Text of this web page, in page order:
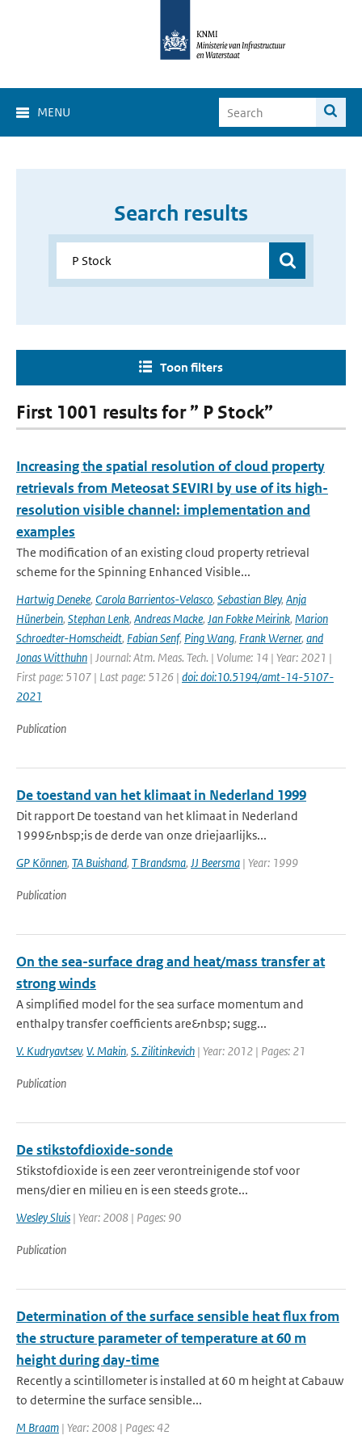
MENU
Search results
Toon filters
First 1001 results for ” P Stock”
Increasing the spatial resolution of cloud property
retrievals from Meteosat SEVIRI by use of its high-
resolution visible channel: implementation and
examples
The modification of an existing cloud property retrieval
scheme for the Spinning Enhanced Visible...
Hartwig Deneke, Carola Barrientos-Velasco, Sebastian Bley, Anja
Hünerbein, Stephan Lenk, Andreas Macke, Jan Fokke Meirink, Marion
Schroedter-Homscheidt, Fabian Senf, Ping Wang, Frank Werner, and
Jonas Witthuhn | Journal: Atm. Meas. Tech. | Volume: 14 | Year: 2021 |
First page: 5107 | Last page: 5126 | doi: doi:10.5194/amt-14-5107-
2021
Publication
De toestand van het klimaat in Nederland 1999
Dit rapport De toestand van het klimaat in Nederland
1999&nbsp;is de derde van onze driejaarlijks...
GP Können, TA Buishand, T Brandsma, JJ Beersma | Year: 1999
Publication
On the sea-surface drag and heat/mass transfer at
strong winds
A simplified model for the sea surface momentum and
enthalpy transfer coefficients are&nbsp; sugg...
V. Kudryavtsev, V. Makin, S. Zilitinkevich | Year: 2012 | Pages: 21
Publication
De stikstofdioxide-sonde
Stikstofdioxide is een zeer verontreinigende stof voor
mens/dier en milieu en is een steeds grote...
Wesley Sluis | Year: 2008 | Pages: 90
Publication
Determination of the surface sensible heat flux from
the structure parameter of temperature at 60 m
height during day-time
Recently a scintillometer is installed at 60 m height at Cabauw
to determine the surface sensible...
M Braam | Year: 2008 | Pages: 42